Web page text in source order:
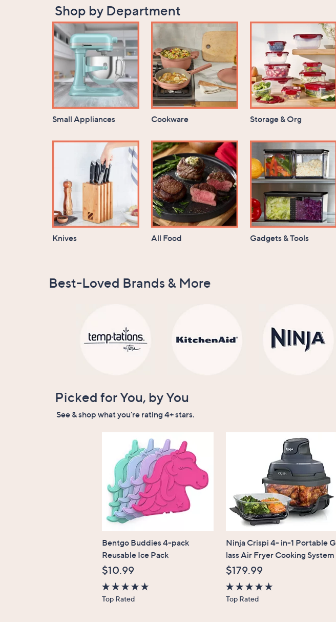
Shop by Department
Small Appliances Cookware Storage & Org
Knives All Food Gadgets & Tools
Best-Loved Brands & More
Picked for You, by You
See & shop what you're rating 4+ stars.
Bentgo Buddies 4-pack
Reusable Ice Pack
$10.99
4.7
Top Rated
Ninja Crispi 4- in-1 Portable G
lass Air Fryer Cooking System
$179.99
4.6
Top Rated